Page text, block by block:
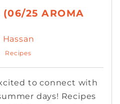
(06/25 AROMA
Recipes
to connect with
days! Recipes